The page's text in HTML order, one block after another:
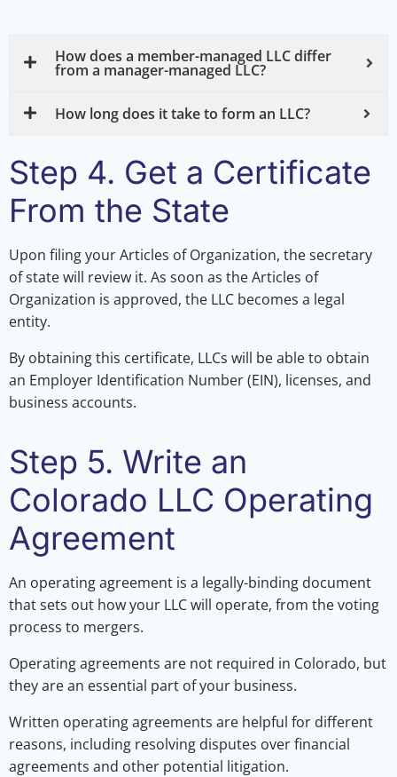
How does a member-managed LLC differ
from a manager-managed LLC?
How long does it take to form an LLC?
Step 4. Get a Certificate
From the State
Upon filing your Articles of Organization, the secretary
of state will review it. As soon as the Articles of
Organization is approved, the LLC becomes a legal
entity.
By obtaining this certificate, LLCs will be able to obtain
an Employer Identification Number (EIN), licenses, and
business accounts.
Step 5. Write an
Colorado LLC Operating
Agreement
An operating agreement is a legally-binding document
that sets out how your LLC will operate, from the voting
process to mergers.
Operating agreements are not required in Colorado, but
they are an essential part of your business.
Written operating agreements are helpful for different
reasons, including resolving disputes over financial
agreements and other potential litigation.